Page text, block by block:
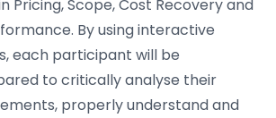
Pricing, Scope, Cost Recovery and
By using interactive
each participant will be
to critically analyse their
properly understand and